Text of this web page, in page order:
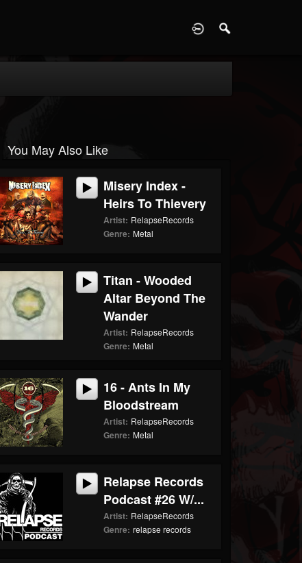
You May Also Like
Misery Index -
Heirs To Thievery
Artist: RelapseRecords
Genre: Metal
Titan - Wooded
Altar Beyond The
Wander
Artist: RelapseRecords
Genre: Metal
16 - Ants In My
Bloodstream
Artist: RelapseRecords
Genre: Metal
Relapse Records
Podcast #26 W/...
Artist: RelapseRecords
Genre: relapse records